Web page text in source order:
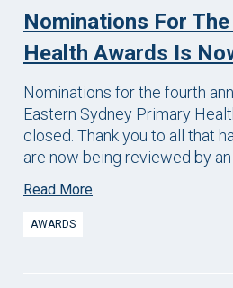
Nominations For
Health Awards Is
Nominations for the fourth
Eastern Sydney Primary
closed. Thank you to all that
are now being reviewed by an
Read More
AWARDS